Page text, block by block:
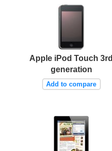
Apple iPod Touch 3rd
generation
Add to compare